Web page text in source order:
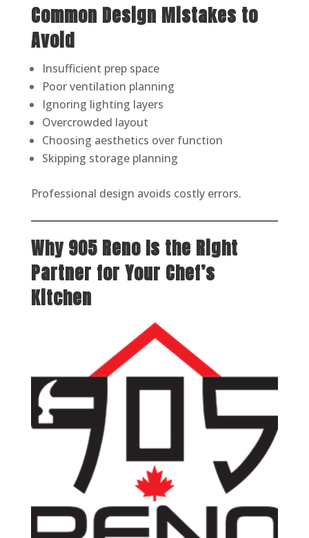
Common Design Mistakes to
Avoid
Insufficient prep space
Poor ventilation planning
Ignoring lighting layers
Overcrowded layout
Choosing aesthetics over function
Skipping storage planning
Professional design avoids costly errors.
Why 905 Reno Is the Right
Partner for Your Chef’s
Kitchen